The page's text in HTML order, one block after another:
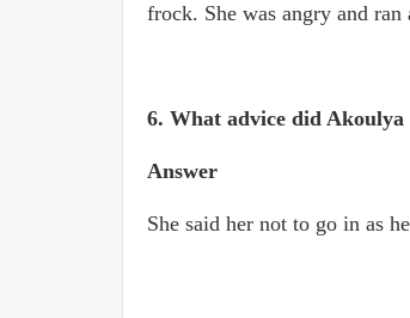
frock. She was angry and
6. What advice did Akoulya
Answer
She said her not to go in as